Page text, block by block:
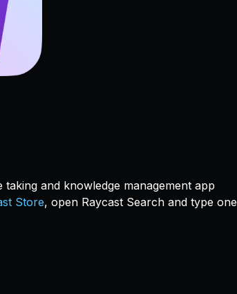
and knowledge management app
Store, open Raycast Search and type one